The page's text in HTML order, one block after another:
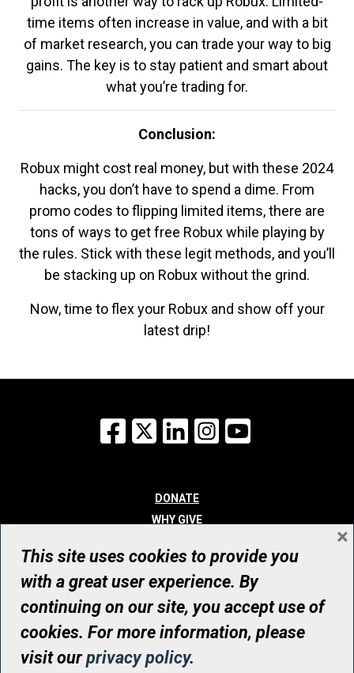
time items often increase in value, and with a bit
of market research, you can trade your way to big
gains. The key is to stay patient and smart about
what you’re trading for.
Conclusion:
Robux might cost real money, but with these 2024
hacks, you don’t have to spend a dime. From
promo codes to flipping limited items, there are
tons of ways to get free Robux while playing by
the rules. Stick with these legit methods, and you’ll
be stacking up on Robux without the grind.
Now, time to flex your Robux and show off your
latest drip!
Facebook
X LinkedInInstagram
DONATE
WHY GIVE
WHO WE ARE
CONTACT
© UHN Foundation, all rights reserved
Registered Canadian Charitable Organization Number: 12386 4068
RR0001
This site uses cookies to provide you
with a great user experience. By
continuing on our site, you accept use of
cookies. For more information, please
visit ourprivacy policy.
×